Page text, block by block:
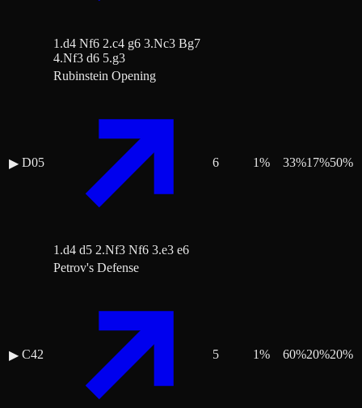
1.d4 Nf6 2.c4 g6 3.Nc3 Bg7
4.Nf3 d6 5.g3
▶ D05
Rubinstein Opening
1.d4 d5 2.Nf3 Nf6 3.e3 e6
6 1% 33%17%50%
▶ C42
Petrov's Defense
5 1% 60%20%20%